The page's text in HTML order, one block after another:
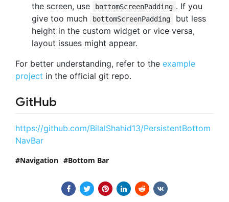
the screen, use
bottomScreenPadding . If you
give too much
bottomScreenPadding
but less
height in the custom widget or vice versa,
layout issues might appear.
For better understanding, refer to the example
project in the official git repo.
GitHub
https://github.com/BilalShahid13/PersistentBottom
NavBar
Navigation Bottom Bar